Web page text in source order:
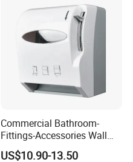
Commercial Bathroom-
Fittings-Accessories Wall
Mounte Plastic Lever
US$10.90-13.50